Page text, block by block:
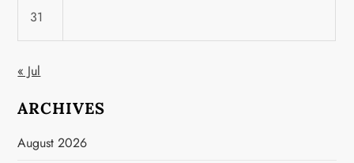
31
« Jul
ARCHIVES
August 2026